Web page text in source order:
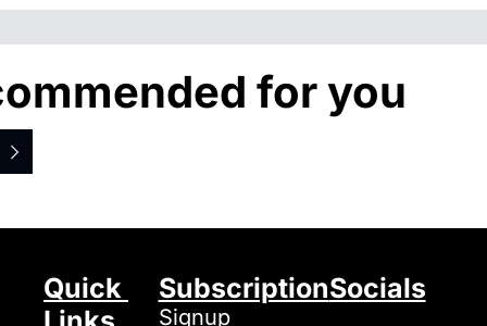
for you
Quick
Subscription
Signup
Socials